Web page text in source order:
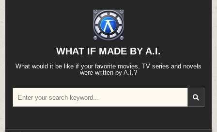
content
WHAT IF MADE BY A.I.
What would it be like if your favorite movies, TV series and novels
were written by A.I.?
for: